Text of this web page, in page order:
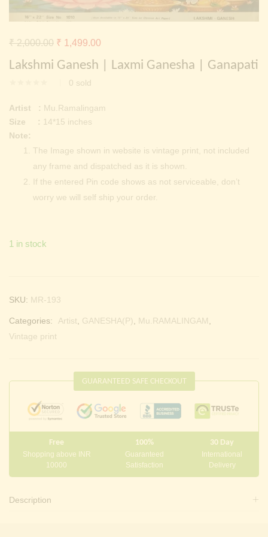
Continue withFacebook Continue withGoogle
Lakshmi Ganesh | Laxmi Ganesha | Ganapati
0 sold
₹2,000.00 Original
price
₹ 2,000.00.
₹ 1,499.00
price
is:
Artist : Mu.Ramalingam
Size : 14*15 inches
Note:
The Image shown in website is vintage print, not included
any frame and dispatched as it is shown.
If the entered Pin code shows as not serviceable, don’t
worry we will self ship your order.
1 in stock
SKU: MR-193
Categories: Artist GANESHA(P) Mu.RAMALINGAM
Vintage print
GUARANTEED SAFE CHECKOUT
Free
Shopping above INR
10000
100%
Guaranteed
Satisfaction
30 Day
International
Delivery
Description